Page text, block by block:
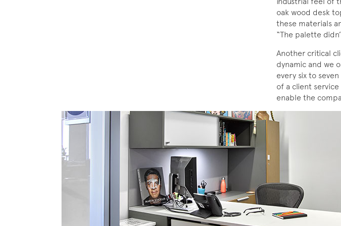
oak wood desk
these materials
“The palette
Another critical
dynamic and we
every six to seven
of a client service
enable the